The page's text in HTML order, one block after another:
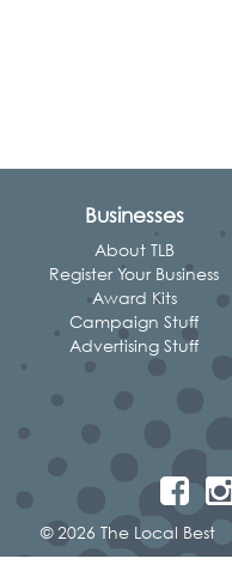
Businesses
About TLB
Register Your Business
Award Kits
Campaign Stuff
Advertising Stuff
© 2026 The Local Best